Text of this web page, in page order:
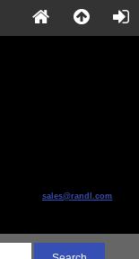
sales@randl.com